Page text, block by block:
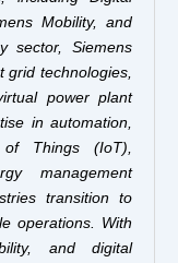
Mobility, and
sector, Siemens
grid technologies,
power plant
in automation,
of Things (IoT),
management
transition to
operations. With
and digital